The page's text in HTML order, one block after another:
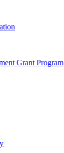
Grant Program